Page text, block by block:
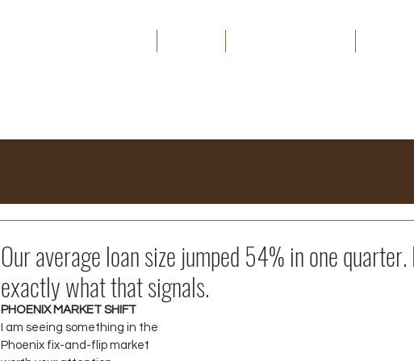
Our average loan size jumped 54% in one
exactly what that signals.
PHOENIX MARKET SHIFT
I am seeing something in the
Phoenix fix-and-flip market